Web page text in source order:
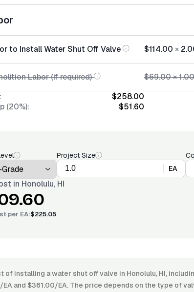
to Install Water Shut Off Valve $114.00 ×
Labor (if required) $69.00×1.00
$258.00
(20%):
$51.60
Project Size
EA
in Honolulu, HI
per EA:$225.05
of installing a water shut off valve in Honolulu, HI,
EA and $361.00/EA. The price depends on the type of